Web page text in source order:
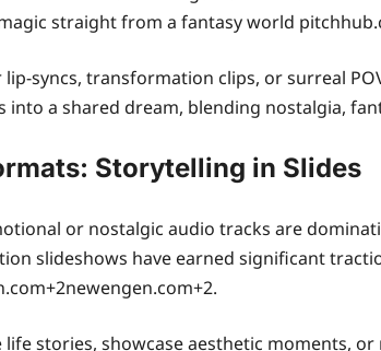
straight from a fantasy world
syncs, transformation clips, or surreal
into a shared dream, blending nostalgia,
Storytelling in Slides
or nostalgic audio tracks are
slideshows have earned significant
stories, showcase aesthetic moments,